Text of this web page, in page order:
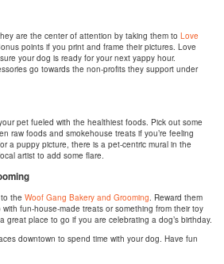
are the center of attention by taking them to Love
points if you print and frame their pictures. Love
your dog is ready for your next yappy hour.
go towards the non-profits they support under
pet fueled with the healthiest foods. Pick out some
raw foods and smokehouse treats if you’re feeling
a puppy picture, there is a pet-centric mural in the
artist to add some flare.
the Woof Gang Bakery and Grooming. Reward them
fun-house-made treats or something from their toy
great place to go if you are celebrating a dog’s birthday.
downtown to spend time with your dog. Have fun